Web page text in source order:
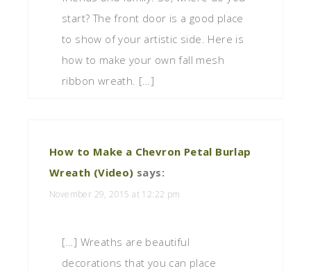
start? The front door is a good place
to show of your artistic side. Here is
how to make your own fall mesh
ribbon wreath. […]
How to Make a Chevron Petal Burlap
Wreath (Video) says:
November 29, 2015 at 12:22 pm
[…] Wreaths are beautiful
decorations that you can place